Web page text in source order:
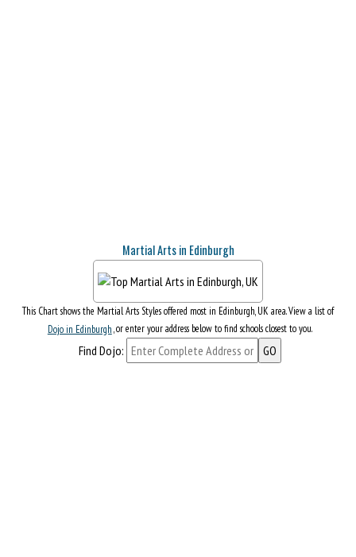
Martial Arts in Edinburgh
This Chart shows the Martial Arts Styles offered most in Edinburgh, UK area. View a list of
Dojo in Edinburgh, or enter your address below to find schools closest to you.
Find Dojo: